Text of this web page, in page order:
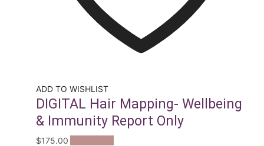
ADD TO WISHLIST
DIGITAL Hair Mapping- Wellbeing
& Immunity Report Only
$175.00